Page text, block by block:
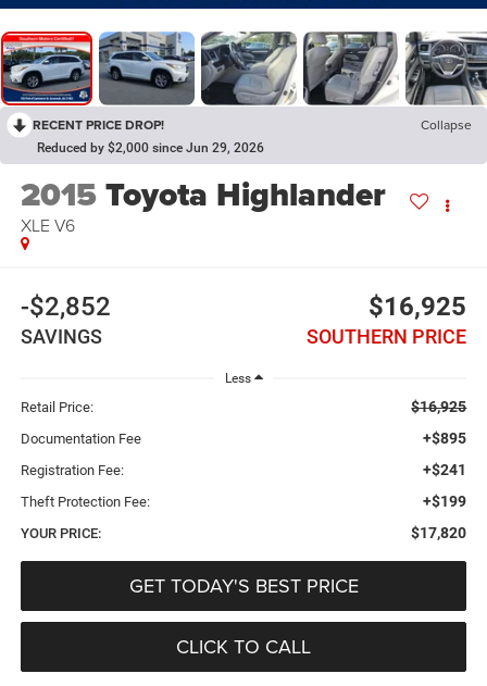
RECENT PRICE DROP! Collapse
Reduced by $2,000 since Jun 29, 2026
2015Toyota Highlander
XLE V6
-$2,852
SAVINGS
$16,925
SOUTHERN PRICE
Less
Retail Price: $16,925
Documentation Fee +$895
Registration Fee: +$241
Theft Protection Fee: +$199
YOUR PRICE: $17,820
GET TODAY'S BEST PRICE
CLICK TO CALL